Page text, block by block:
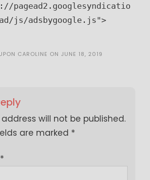
pagead2.googlesyndicatio
js/adsbygoogle.js">
CAROLINE ON JUNE 18, 2019
will not be published.
are marked *
*